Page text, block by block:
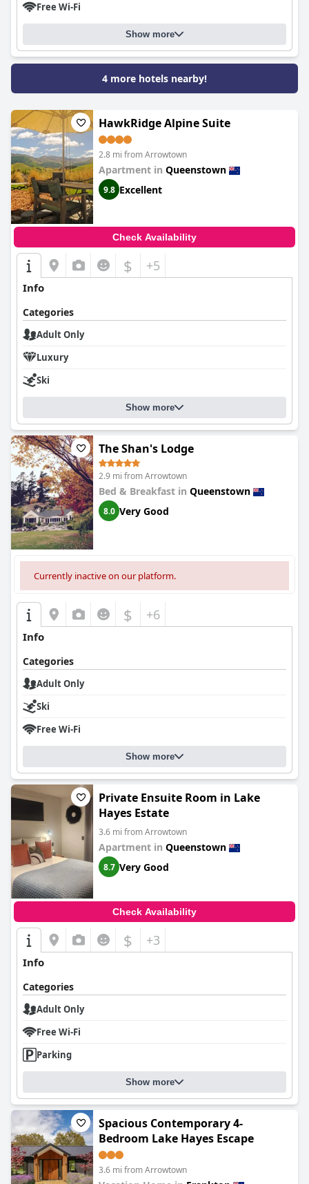
Free Wi-Fi
Show more
4 more hotels nearby!
HawkRidge Alpine Suite
2.8 mi from Arrowtown
Apartment in Queenstown
9.8 Excellent
Check Availability
$ +5
Info
Categories
Adult Only
Luxury
Ski
Show more
The Shan's Lodge
2.9 mi from Arrowtown
Bed & Breakfast in Queenstown
8.0 Very Good
Currently inactive on our platform.
$ +6
Info
Categories
Adult Only
Ski
Free Wi-Fi
Show more
Private Ensuite Room in Lake
Hayes Estate
3.6 mi from Arrowtown
Apartment in Queenstown
8.7 Very Good
Check Availability
$ +3
Info
Categories
Adult Only
Free Wi-Fi
Parking
Show more
Spacious Contemporary 4-
Bedroom Lake Hayes Escape
3.6 mi from Arrowtown